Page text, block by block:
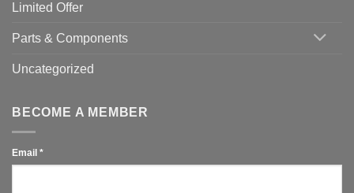
Limited Offer
Parts & Components
Uncategorized
BECOME A MEMBER
Email *